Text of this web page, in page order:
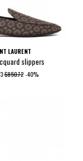
LAURENT
slippers
$850.72 -40%